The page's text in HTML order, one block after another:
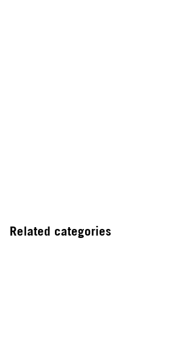
Related categories